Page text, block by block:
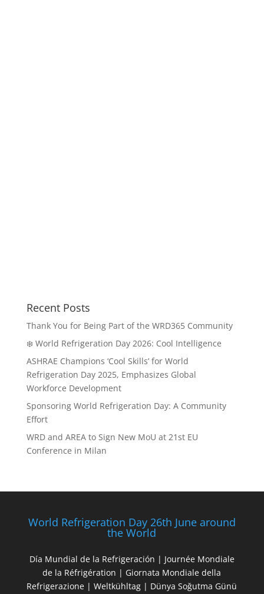
Recent Posts
Thank You for Being Part of the WRD365 Community
❄️ World Refrigeration Day 2026: Cool Intelligence
ASHRAE Champions ‘Cool Skills’ for World
Refrigeration Day 2025, Emphasizes Global
Workforce Development
Sponsoring World Refrigeration Day: A Community
Effort
WRD and AREA to Sign New MoU at 21st EU
Conference in Milan
World Refrigeration Day 26th June around
the World
Día Mundial de la Refrigeración | Journée Mondiale
de la Réfrigération | Giornata Mondiale della
Refrigerazione | Weltkühltag | Dünya Soğutma Günü